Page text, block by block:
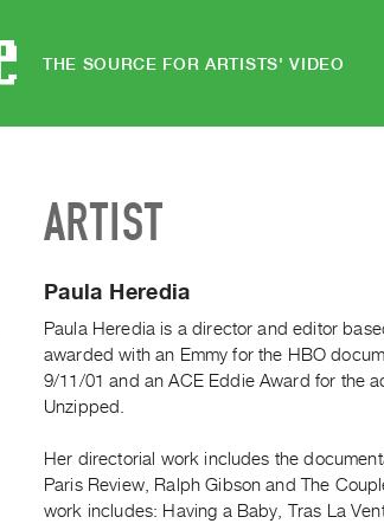
THE SOURCE FOR ARTISTS' VIDEO
ARTIST
Paula Heredia
Paula Heredia is a director and editor
awarded with an Emmy for the HBO
9/11/01 and an ACE Eddie Award for the
Unzipped.
Her directorial work includes the
Paris Review, Ralph Gibson and The
work includes: Having a Baby, Tras La